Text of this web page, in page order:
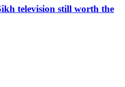
television still worth the